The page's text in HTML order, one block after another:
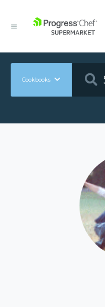
Cookbooks